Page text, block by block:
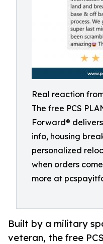
Real reaction
The free PCS
Forward®
info, housing
personalized
when orders
more at
Built by a military
veteran, the free